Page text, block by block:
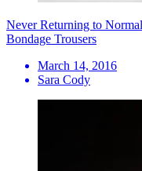
Never Returning to
Bondage Trousers
March 14, 2016
Sara Cody